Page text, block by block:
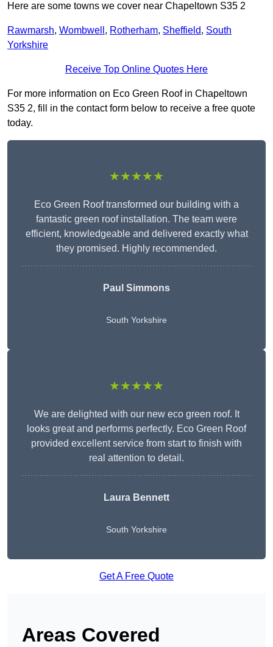
Here are some towns we cover near Chapeltown S35 2
Rawmarsh, Wombwell , Rotherham, Sheffield, South
Yorkshire
Receive Top Online Quotes Here
For more information on Eco Green Roof in Chapeltown
S35 2, fill in the contact form below to receive a free quote
today.
★★★★★
Eco Green Roof transformed our building with a
fantastic green roof installation. The team were
efficient, knowledgeable and delivered exactly what
they promised. Highly recommended.
Paul Simmons
South Yorkshire
★★★★★
We are delighted with our new eco green roof. It
looks great and performs perfectly. Eco Green Roof
provided excellent service from start to finish with
real attention to detail.
Laura Bennett
South Yorkshire
Get A Free Quote
Areas Covered